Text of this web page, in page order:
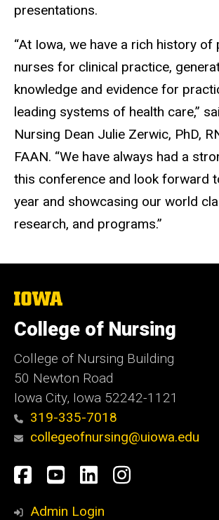
presentations.
“At Iowa, we have a rich history of
nurses for clinical practice,
knowledge and evidence for
leading systems of health care,”
Nursing Dean Julie Zerwic, PhD,
FAAN. “We have always had a
this conference and look forward
year and showcasing our world
research, and programs.”
The
of
Iowa
College of Nursing
College of Nursing Building
50 Newton Road
Iowa City, Iowa 52242-1121
319-335-7018
collegeofnursing@uiowa.edu
Social
Media
Facebook
YouTube
LinkedInInstagram
Admin Login